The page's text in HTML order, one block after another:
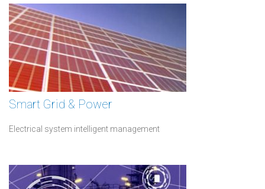
Smart Grid & Power
Electrical system intelligent management